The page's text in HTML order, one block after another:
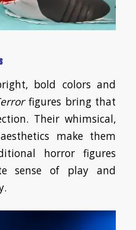
bold colors and
figures bring that
Their whimsical,
make them
horror figures
sense of play and